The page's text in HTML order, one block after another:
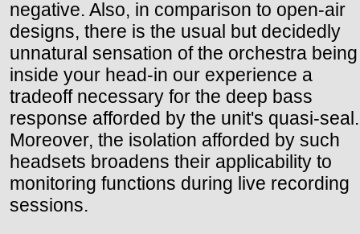
negative. Also, in comparison to open-air
designs, there is the usual but decidedly
unnatural sensation of the orchestra being
inside your head-in our experience a
tradeoff necessary for the deep bass
response afforded by the unit's quasi-seal.
Moreover, the isolation afforded by such
headsets broadens their applicability to
monitoring functions during live recording
sessions.